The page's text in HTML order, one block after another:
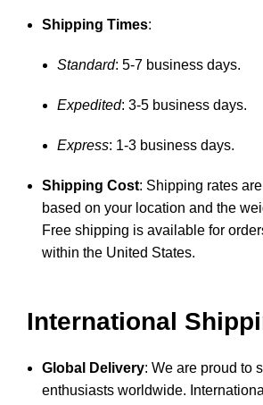
Shipping Times:
Standard: 5-7 business days.
Expedited: 3-5 business days.
Express: 1-3 business days.
Shipping Cost: Shipping rates
based on your location and the
Free shipping is available for
within the United States.
International
Global Delivery: We are proud to
enthusiasts worldwide.